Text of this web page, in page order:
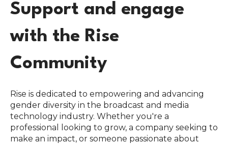
Support and engage
with the Rise
Community
Rise is dedicated to empowering and advancing
gender diversity in the broadcast and media
technology industry. Whether you're a
professional looking to grow, a company seeking to
make an impact, or someone passionate about